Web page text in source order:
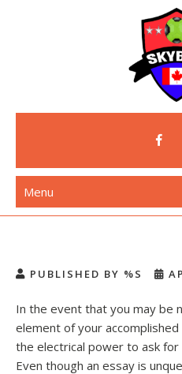
Skyboo
Just Enjoy Skyboo!
Menu
PUBLISHED BY %S
In the event that you may be
element of your
the electrical power to ask for
Even though an essay is